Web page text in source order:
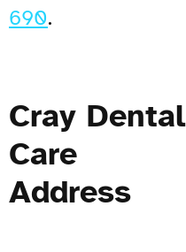
690.
Cray Dental
Care
Address